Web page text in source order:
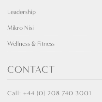
Leadership
Mikro Nisi
Wellness & Fitness
CONTACT
Call: +44 (0) 208 740 3001